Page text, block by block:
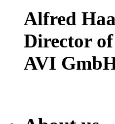
Alfred
Director
AVI